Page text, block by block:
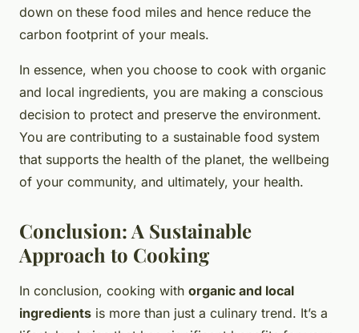
down on these food miles and hence reduce the
carbon footprint of your meals.
In essence, when you choose to cook with organic
and local ingredients, you are making a conscious
decision to protect and preserve the environment.
You are contributing to a sustainable food system
that supports the health of the planet, the wellbeing
of your community, and ultimately, your health.
Conclusion: A Sustainable
Approach to Cooking
In conclusion, cooking with organic and local
ingredients is more than just a culinary trend. It’s a